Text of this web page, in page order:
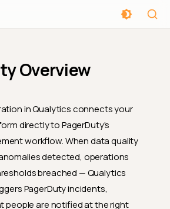
Overview
in Qualytics connects your
directly to PagerDuty's
workflow. When data quality
detected, operations
breached — Qualytics
PagerDuty incidents,
people are notified at the right